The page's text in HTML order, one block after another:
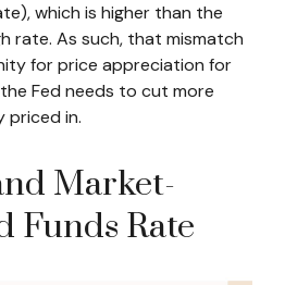
which is higher than the
rate. As such, that mismatch
for price appreciation for
Fed needs to cut more
priced in.
Market-
Funds Rate